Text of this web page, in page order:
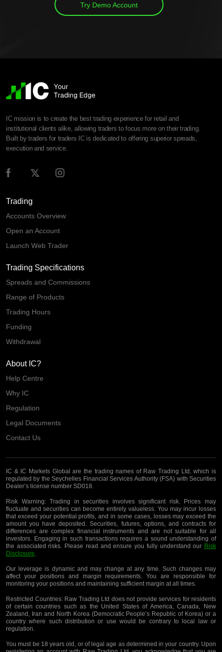
Try Demo Account
IC mission is to create the best trading experience for retail and
institutional clients alike, allowing traders to focus more on their trading.
Built by traders for traders IC is dedicated to offering superior spreads,
execution and service.
Trading
Accounts Overview
Open an Account
Launch Web Trader
Trading Specifications
Spreads and Commissions
Range of Products
Trading Hours
Funding
Withdrawal
About IC?
Help Centre
Why IC
Regulation
Legal Documents
Contact Us
IC & IC Markets Global are the trading names of Raw Trading Ltd, which is
regulated by the Seychelles Financial Services Authority (FSA) with Securities
Dealer’s license number SD018.
Risk Warning:Trading in securities involves significant risk. Prices may
fluctuate and securities can become entirely valueless. You may incur losses
that exceed your potential profits, and in some cases, losses may exceed the
amount you have deposited. Securities, futures, options, and contracts for
differences are complex financial instruments and are not suitable for all
investors. Engaging in such transactions requires a sound understanding of
the associated risks. Please read and ensure you fully understand our Risk
Disclosure.
Our leverage is dynamic and may change at any time. Such changes may
affect your positions and margin requirements. You are responsible for
monitoring your positions and maintaining sufficient margin at all times.
Restricted Countries:Raw Trading Ltd does not provide services for residents
of certain countries such as the United States of America, Canada, New
Zealand, Iran and North Korea (Democratic People’s Republic of Korea) or a
country where such distribution or use would be contrary to local law or
regulation.
You must be 18 years old, or of legal age as determined in your country. Upon